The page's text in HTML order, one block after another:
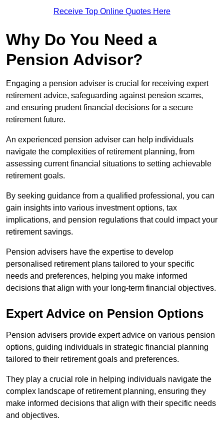
Receive Top Online Quotes Here
Why Do You Need a
Pension Advisor?
Engaging a pension adviser is crucial for receiving expert
retirement advice, safeguarding against pension scams,
and ensuring prudent financial decisions for a secure
retirement future.
An experienced pension adviser can help individuals
navigate the complexities of retirement planning, from
assessing current financial situations to setting achievable
retirement goals.
By seeking guidance from a qualified professional, you can
gain insights into various investment options, tax
implications, and pension regulations that could impact your
retirement savings.
Pension advisers have the expertise to develop
personalised retirement plans tailored to your specific
needs and preferences, helping you make informed
decisions that align with your long-term financial objectives.
Expert Advice on Pension Options
Pension advisers provide expert advice on various pension
options, guiding individuals in strategic financial planning
tailored to their retirement goals and preferences.
They play a crucial role in helping individuals navigate the
complex landscape of retirement planning, ensuring they
make informed decisions that align with their specific needs
and objectives.